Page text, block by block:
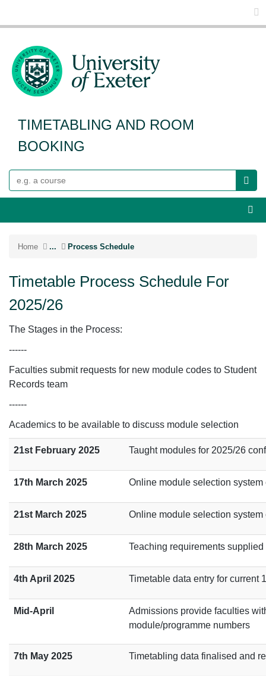
TIMETABLING AND ROOM
BOOKING
Home ... Process Schedule
Timetable Process Schedule For
2025/26
The Stages in the Process:
------
Faculties submit requests for new module codes to Student
Records team
------
Academics to be available to discuss module selection
21st February 2025 Taught modules for 2025/26
17th March 2025 Online module selection
21st March 2025 Online module selection
28th March 2025 Teaching requirements
4th April 2025 Timetable data entry for current
Mid-April
Admissions provide faculties
module/programme numbers
7th May 2025 Timetabling data finalised and